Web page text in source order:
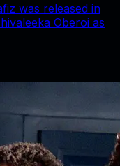
was released in
Oberoi as